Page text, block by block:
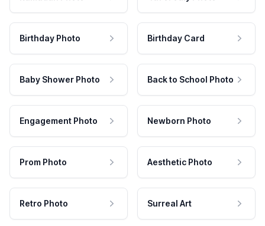
Birthday Photo Birthday Card
Baby Shower Photo Back to School Photo
Engagement Photo Newborn Photo
Prom Photo Aesthetic Photo
Retro Photo Surreal Art